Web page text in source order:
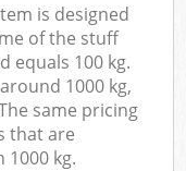
is designed
of the stuff
equals 100 kg.
1000 kg,
same pricing
that are
kg.